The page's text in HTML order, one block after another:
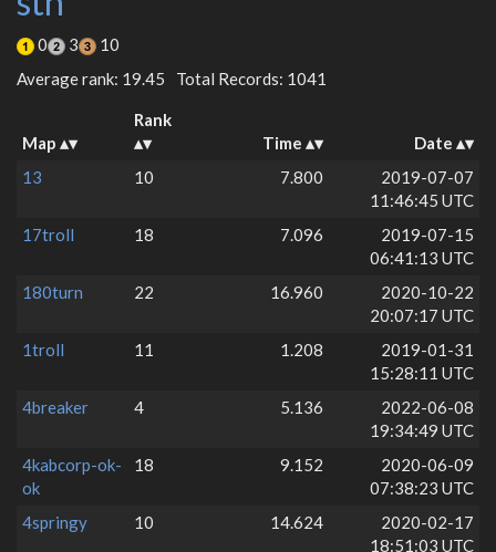
0 3
10
Average rank: 19.45
Total Records: 1041
Map
Rank
Time
Date
13
10 7.800
2019-07-07
11:46:45 UTC
17troll
18 7.096
2019-07-15
06:41:13 UTC
180turn
22 16.960
2020-10-22
20:07:17 UTC
1troll
11 1.208
2019-01-31
15:28:11 UTC
4breaker
4 5.136
2022-06-08
19:34:49 UTC
4kabcorp-ok-
ok
18 9.152
2020-06-09
07:38:23 UTC
4springy
10 14.624
2020-02-17
18:51:03 UTC